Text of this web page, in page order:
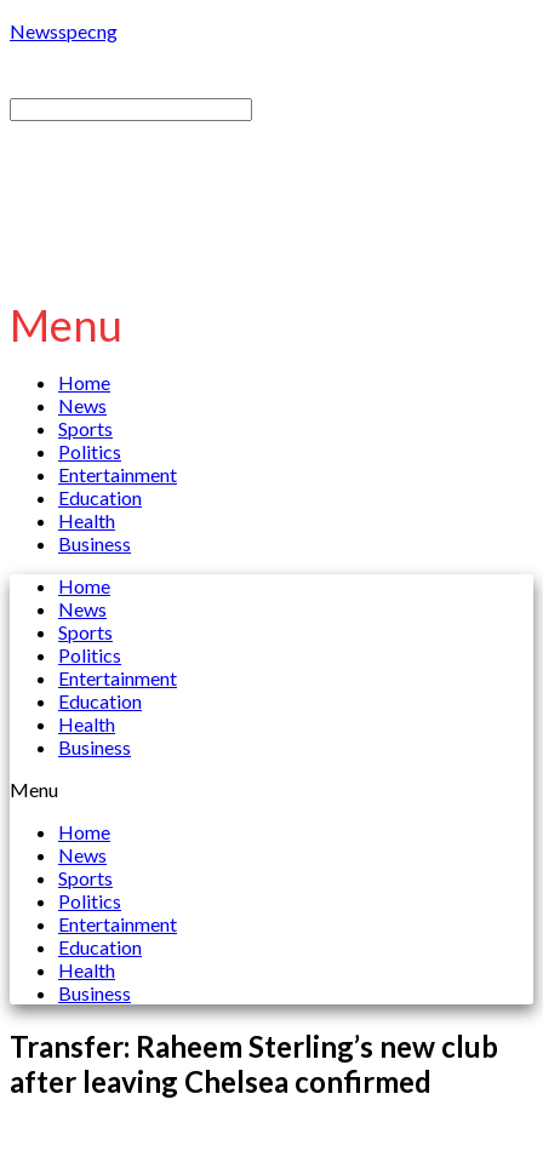
Newsspecng
Menu
Home
News
Sports
Politics
Entertainment
Education
Health
Business
Home
News
Sports
Politics
Entertainment
Education
Health
Business
Menu
Home
News
Sports
Politics
Entertainment
Education
Health
Business
Transfer: Raheem Sterling’s new club
after leaving Chelsea confirmed